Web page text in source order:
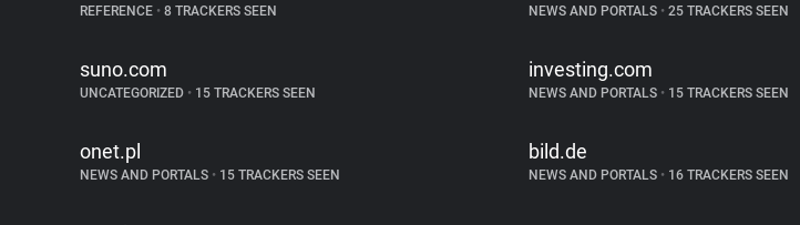
REFERENCE • 8 TRACKERS SEEN NEWS AND PORTALS • 25 TRACKERS SEEN
suno.com
UNCATEGORIZED • 15 TRACKERS SEEN
investing.com
NEWS AND PORTALS • 15 TRACKERS SEEN
onet.pl
NEWS AND PORTALS • 15 TRACKERS SEEN
bild.de
NEWS AND PORTALS • 16 TRACKERS SEEN